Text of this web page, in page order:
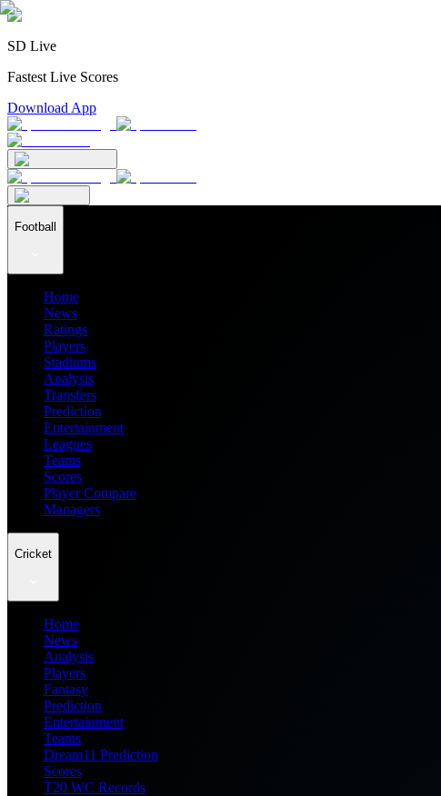
SD Live
Fastest Live Scores
Download App
Football
Home
News
Ratings
Players
Stadiums
Analysis
Transfers
Prediction
Entertainment
Leagues
Teams
Scores
Player Compare
Managers
Cricket
Home
News
Analysis
Players
Fantasy
Prediction
Entertainment
Teams
Dream11 Prediction
Scores
T20 WC Records